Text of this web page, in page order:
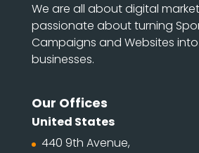
We are all about digital
passionate about turning
Campaigns and Websites
businesses.
Our Offices
United States
440 9th Avenue,